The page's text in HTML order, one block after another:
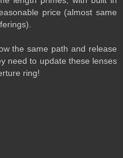
price (almost same
the same path and release
need to update these lenses
ring!